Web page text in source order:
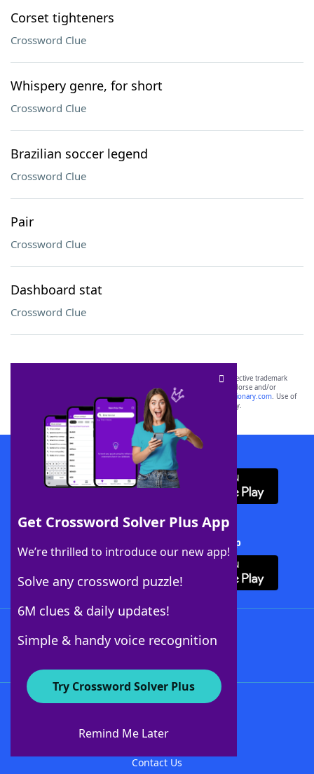
Corset tighteners
Crossword Clue
Whispery genre, for short
Crossword Clue
Brazilian soccer legend
Crossword Clue
Pair
Crossword Clue
Dashboard stat
Crossword Clue
Get Crossword Solver Plus App
We’re thrilled to introduce our new app!
Solve any crossword puzzle!
6M clues & daily updates!
Simple & handy voice recognition
Try Crossword Solver Plus
Remind Me Later
SCRABBLE® and WORDS WITH FRIENDS® are the property of their respective trademark
owners. These trademark owners are not affiliated with, and do not endorse and/or
sponsor, LoveToKnow®, its products or its websites, including
yourdictionary.com. Use of
this trademark onyourdictionary.com is for informational purposes only.
Download WordFinder App
Download Crossword Solver + App
About WordFinder
Contact Us